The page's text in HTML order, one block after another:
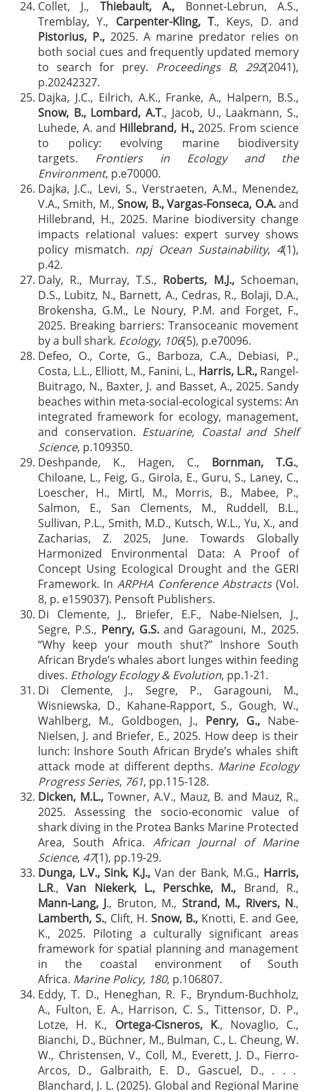
Collet, J., Thiebault, A., Bonnet-Lebrun, A.S.,
Tremblay, Y., Carpenter-Kling, T., Keys, D. and
Pistorius, P., 2025. A marine predator relies on
both social cues and frequently updated memory
to search for prey. Proceedings B, 292(2041),
p.20242327.
Dajka, J.C., Eilrich, A.K., Franke, A., Halpern, B.S.,
Snow, B., Lombard, A.T., Jacob, U., Laakmann, S.,
Luhede, A. and Hillebrand, H.,2025. From science
to policy: evolving marine biodiversity
targets. Frontiers in Ecology and the
Environment, p.e70000.
Dajka, J.C., Levi, S., Verstraeten, A.M., Menendez,
V.A., Smith, M.,Snow, B., Vargas-Fonseca, O.A.and
Hillebrand, H., 2025. Marine biodiversity change
impacts relational values: expert survey shows
policy mismatch. npj Ocean Sustainability, 4(1),
p.42.
Daly, R., Murray, T.S., Roberts, M.J.,Schoeman,
D.S., Lubitz, N., Barnett, A., Cedras, R., Bolaji, D.A.,
Brokensha, G.M., Le Noury, P.M. and Forget, F.,
2025. Breaking barriers: Transoceanic movement
by a bull shark. Ecology, 106(5), p.e70096.
Defeo, O., Corte, G., Barboza, C.A., Debiasi, P.,
Costa, L.L., Elliott, M., Fanini, L., Harris, L.R., Rangel-
Buitrago, N., Baxter, J. and Basset, A., 2025. Sandy
beaches within meta-social-ecological systems: An
integrated framework for ecology, management,
and conservation. Estuarine, Coastal and Shelf
Science, p.109350.
Deshpande, K., Hagen, C., Bornman, T.G.,
Chiloane, L., Feig, G., Girola, E., Guru, S., Laney, C.,
Loescher, H., Mirtl, M., Morris, B., Mabee, P.,
Salmon, E., San Clements, M., Ruddell, B.L.,
Sullivan, P.L., Smith, M.D., Kutsch, W.L., Yu, X., and
Zacharias, Z. 2025, June. Towards Globally
Harmonized Environmental Data: A Proof of
Concept Using Ecological Drought and the GERI
Framework. InARPHA Conference Abstracts(Vol.
8, p. e159037). Pensoft Publishers.
Di Clemente, J., Briefer, E.F., Nabe-Nielsen, J.,
Segre, P.S., Penry, G.S.and Garagouni, M., 2025.
“Why keep your mouth shut?” Inshore South
African Bryde’s whales abort lunges within feeding
dives. Ethology Ecology & Evolution, pp.1-21.
Di Clemente, J., Segre, P., Garagouni, M.,
Wisniewska, D., Kahane-Rapport, S., Gough, W.,
Wahlberg, M., Goldbogen, J., Penry, G., Nabe-
Nielsen, J. and Briefer, E., 2025. How deep is their
lunch: Inshore South African Bryde’s whales shift
attack mode at different depths. Marine Ecology
Progress Series, 761, pp.115-128.
Dicken, M.L.,Towner, A.V., Mauz, B. and Mauz, R.,
2025. Assessing the socio-economic value of
shark diving in the Protea Banks Marine Protected
Area, South Africa. African Journal of Marine
Science, 47(1), pp.19-29.
Dunga, L.V., Sink, K.J., Van der Bank, M.G., Harris,
L.R.,Van Niekerk, L., Perschke, M., Brand, R.,
Mann-Lang, J., Bruton, M., Strand, M., Rivers, N.,
Lamberth, S., Clift, H. Snow, B., Knotti, E. and Gee,
K., 2025. Piloting a culturally significant areas
framework for spatial planning and management
in the coastal environment of South
Africa. Marine Policy, 180, p.106807.
Eddy, T. D., Heneghan, R. F., Bryndum-Buchholz,
A., Fulton, E. A., Harrison, C. S., Tittensor, D. P.,
Lotze, H. K., Ortega-Cisneros, K., Novaglio, C.,
Bianchi, D., Büchner, M., Bulman, C., L. Cheung, W.
W., Christensen, V., Coll, M., Everett, J. D., Fierro-
Arcos, D., Galbraith, E. D., Gascuel, D., . . .
Blanchard, J. L. (2025). Global and Regional Marine